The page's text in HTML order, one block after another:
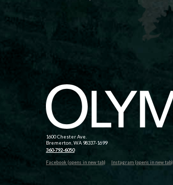
1600 Chester Ave.
Bremerton, WA 98337-1699
360-792-6050
Facebook (opens in new tab) Instagram (opens in new tab)